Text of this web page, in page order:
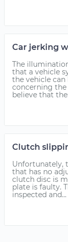
Car jerking
The
that a vehicle
the vehicle can
concerning
believe that
Clutch
Unfortunately,
that has no
clutch disc is
plate is faulty.
inspected and...